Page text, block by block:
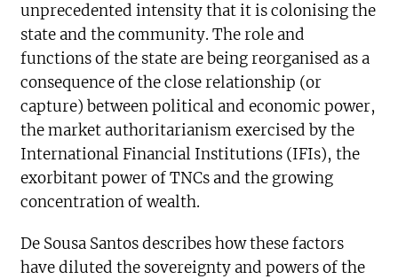
unprecedented intensity that it is colonising the
state and the community. The role and
functions of the state are being reorganised as a
consequence of the close relationship (or
capture) between political and economic power,
the market authoritarianism exercised by the
International Financial Institutions (IFIs), the
exorbitant power of TNCs and the growing
concentration of wealth.
De Sousa Santos describes how these factors
have diluted the sovereignty and powers of the